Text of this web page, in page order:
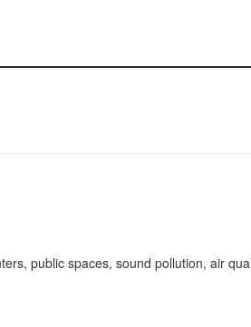
public spaces, sound pollution, air